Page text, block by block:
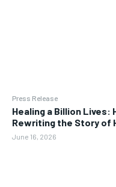
Press Release
Healing a Billion Lives:
Rewriting the Story of
June 16, 2026